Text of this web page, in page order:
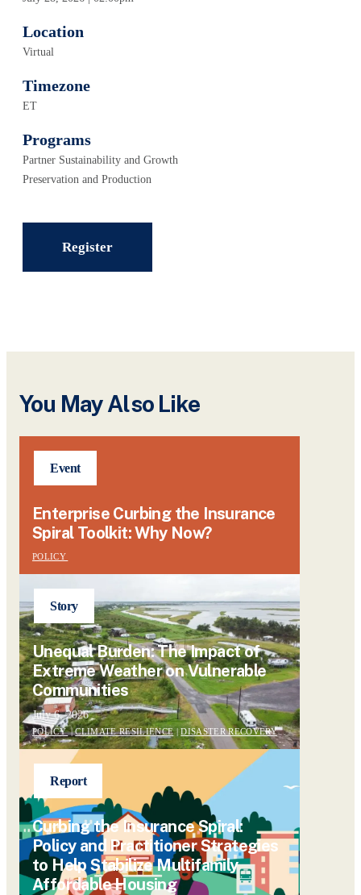
Location
Virtual
Timezone
ET
Programs
Partner Sustainability and Growth
Preservation and Production
Register
You May Also Like
Event
Enterprise Curbing the Insurance
Spiral Toolkit: Why Now?
POLICY
Story
Unequal Burden: The Impact of
Extreme Weather on Vulnerable
Communities
July 6, 2026
POLICY|CLIMATE RESILIENCE|DISASTER RECOVERY
Report
Curbing the Insurance Spiral:
Policy and Practitioner Strategies
to Help Stabilize Multifamily
Affordable Housing